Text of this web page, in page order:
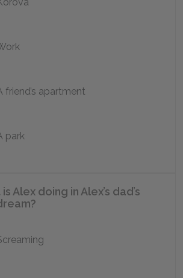
friend’s apartment
park
Alex doing in Alex’s dad’s